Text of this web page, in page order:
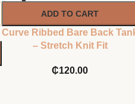
ADD TO CART
Curve Ribbed Bare Back
– Stretch Knit Fit
₵120.00